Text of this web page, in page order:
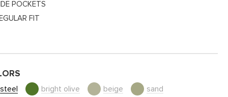
POCKETS
FIT
steel bright olive beige sand